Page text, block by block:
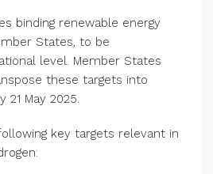
binding renewable energy
States, to be
level. Member States
these targets into
21 May 2025.
key targets relevant in